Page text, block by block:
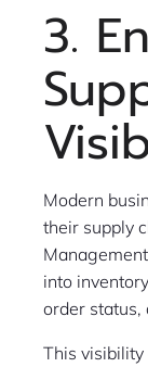
3.
Modern
their supply
into
order status,
This